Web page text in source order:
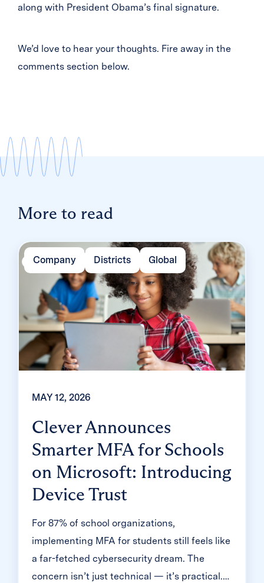
along with President Obama’s final signature.
We’d love to hear your thoughts. Fire away in the
comments section below.
More to read
Company Districts Global
MAY 12, 2026
Clever Announces
Smarter MFA for Schools
on Microsoft: Introducing
Device Trust
For 87% of school organizations,
implementing MFA for students still feels like
a far-fetched cybersecurity dream. The
concern isn’t just technical — it’s practical.